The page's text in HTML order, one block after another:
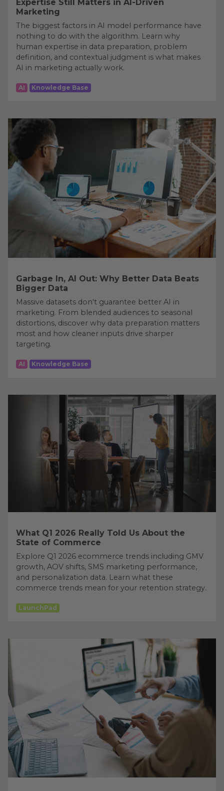
Expertise Still Matters in AI-Driven
Marketing
The biggest factors in AI model performance have
nothing to do with the algorithm. Learn why
human expertise in data preparation, problem
definition, and contextual judgment is what makes
AI in marketing actually work.
AI Knowledge Base
Garbage In, AI Out: Why Better Data Beats
Bigger Data
Massive datasets don't guarantee better AI in
marketing. From blended audiences to seasonal
distortions, discover why data preparation matters
most and how cleaner inputs drive sharper
targeting.
AI Knowledge Base
What Q1 2026 Really Told Us About the
State of Commerce
Explore Q1 2026 ecommerce trends including GMV
growth, AOV shifts, SMS marketing performance,
and personalization data. Learn what these
commerce trends mean for your retention strategy.
LaunchPad